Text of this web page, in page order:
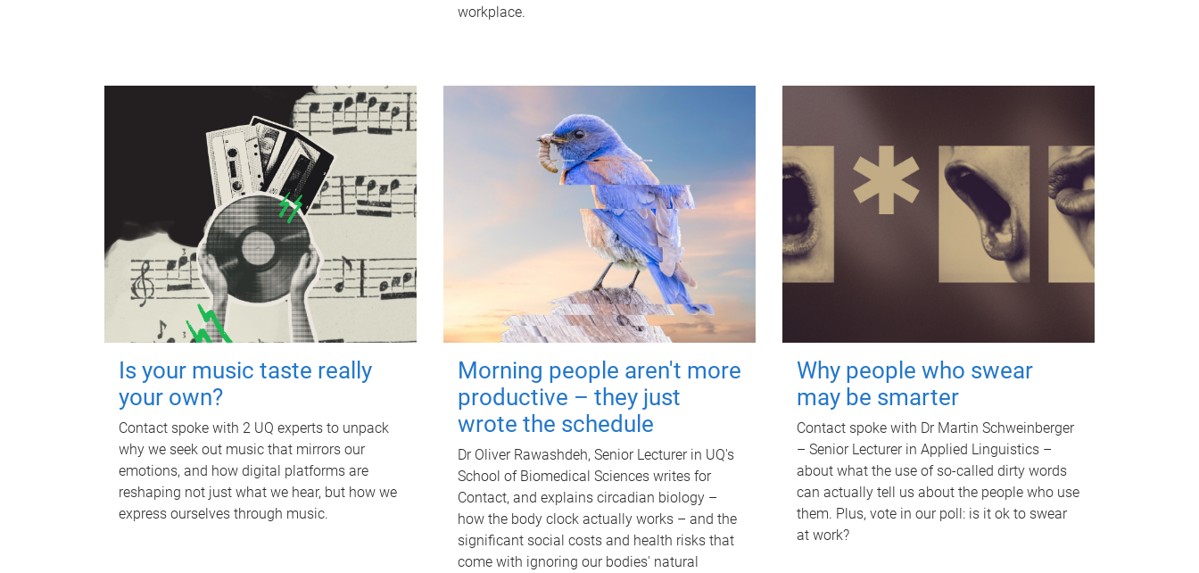
workplace.
Is your music taste really
your own?
Contact spoke with 2 UQ experts to unpack
why we seek out music that mirrors our
emotions, and how digital platforms are
reshaping not just what we hear, but how we
express ourselves through music.
Morning people aren't more
productive – they just
wrote the schedule
Dr Oliver Rawashdeh, Senior Lecturer in UQ's
School of Biomedical Sciences writes for
Contact, and explains circadian biology –
how the body clock actually works – and the
significant social costs and health risks that
come with ignoring our bodies' natural
Why people who swear
may be smarter
Contact spoke with Dr Martin Schweinberger
– Senior Lecturer in Applied Linguistics –
about what the use of so-called dirty words
can actually tell us about the people who use
them. Plus, vote in our poll: is it ok to swear
at work?